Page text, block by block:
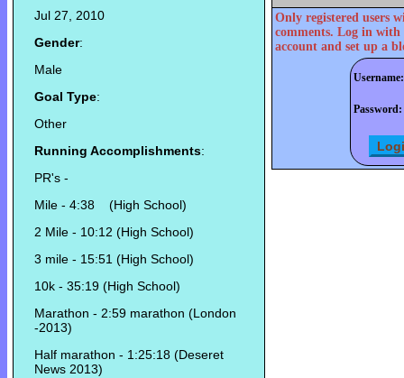
Jul 27, 2010
Gender:
Male
Goal Type:
Other
Running Accomplishments:
PR's -
Mile - 4:38 (High School)
2 Mile - 10:12 (High School)
3 mile - 15:51 (High School)
10k - 35:19 (High School)
Marathon - 2:59 marathon (London
-2013)
Half marathon - 1:25:18 (Deseret
News 2013)
Only registered users
comments. Log in with
account and set up a
Username:
Password: